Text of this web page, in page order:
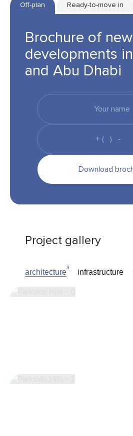
Off-plan Ready-to-move in
Brochure of new
developments
and Abu Dhabi
Download
Project gallery
architecture
3
infrastructure